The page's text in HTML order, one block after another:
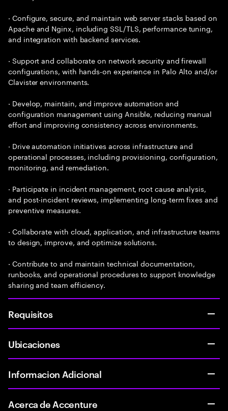
· Configure, secure, and maintain web server stacks based on
Apache and Nginx, including SSL/TLS, performance tuning,
and integration with backend services.
· Support and collaborate on network security and firewall
configurations, with hands-on experience in Palo Alto and/or
Clavister environments.
· Develop, maintain, and improve automation and
configuration management using Ansible, reducing manual
effort and improving consistency across environments.
· Drive automation initiatives across infrastructure and
operational processes, including provisioning, configuration,
monitoring, and remediation.
· Participate in incident management, root cause analysis,
and post-incident reviews, implementing long-term fixes and
preventive measures.
· Collaborate with cloud, application, and infrastructure teams
to design, improve, and optimize solutions.
· Contribute to and maintain technical documentation,
runbooks, and operational procedures to support knowledge
sharing and team efficiency.
Requisitos
Ubicaciones
Informacion Adicional
Acerca de Accenture